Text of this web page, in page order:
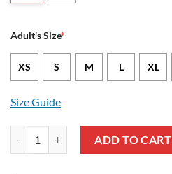
Adult's Size*
XS S M L XL
Size Guide
ADD TO CART